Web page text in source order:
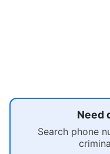
Need
Search phone